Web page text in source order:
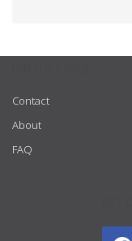
Contact
About
FAQ